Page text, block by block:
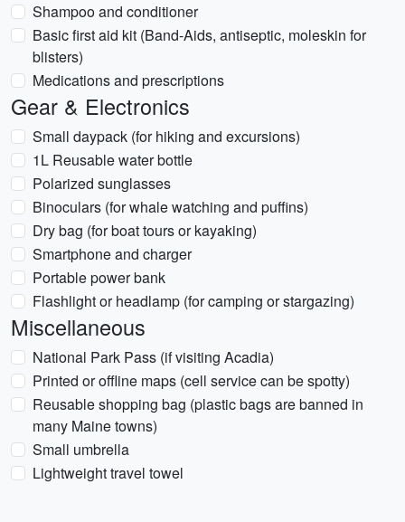
Shampoo and conditioner
Basic first aid kit (Band-Aids, antiseptic, moleskin for
blisters)
Medications and prescriptions
Gear & Electronics
Small daypack (for hiking and excursions)
1L Reusable water bottle
Polarized sunglasses
Binoculars (for whale watching and puffins)
Dry bag (for boat tours or kayaking)
Smartphone and charger
Portable power bank
Flashlight or headlamp (for camping or stargazing)
Miscellaneous
National Park Pass (if visiting Acadia)
Printed or offline maps (cell service can be spotty)
Reusable shopping bag (plastic bags are banned in
many Maine towns)
Small umbrella
Lightweight travel towel